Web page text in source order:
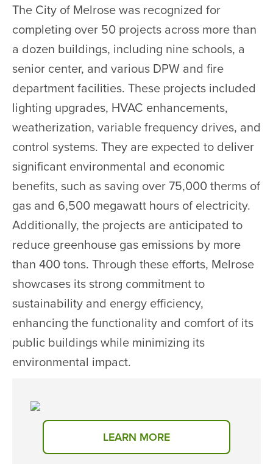
The City of Melrose was recognized for
completing over 50 projects across more than
a dozen buildings, including nine schools, a
senior center, and various DPW and fire
department facilities. These projects included
lighting upgrades, HVAC enhancements,
weatherization, variable frequency drives, and
control systems. They are expected to deliver
significant environmental and economic
benefits, such as saving over 75,000 therms of
gas and 6,500 megawatt hours of electricity.
Additionally, the projects are anticipated to
reduce greenhouse gas emissions by more
than 400 tons. Through these efforts, Melrose
showcases its strong commitment to
sustainability and energy efficiency,
enhancing the functionality and comfort of its
public buildings while minimizing its
environmental impact.
LEARN MORE